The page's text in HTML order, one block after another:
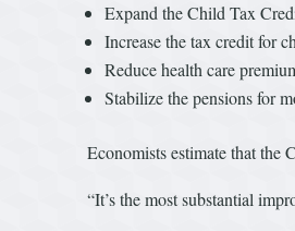
Expand the Child Tax
Increase the tax credit for
Reduce health care
Stabilize the pensions for
Economists estimate that
“It’s the most substantial